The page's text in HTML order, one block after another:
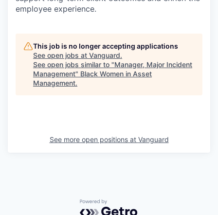
employee experience.
This job is no longer accepting applications
See open jobs at Vanguard.
See open jobs similar to "Manager, Major Incident
Management" Black Women in Asset
Management.
See more open positions at Vanguard
Powered by Getro.com